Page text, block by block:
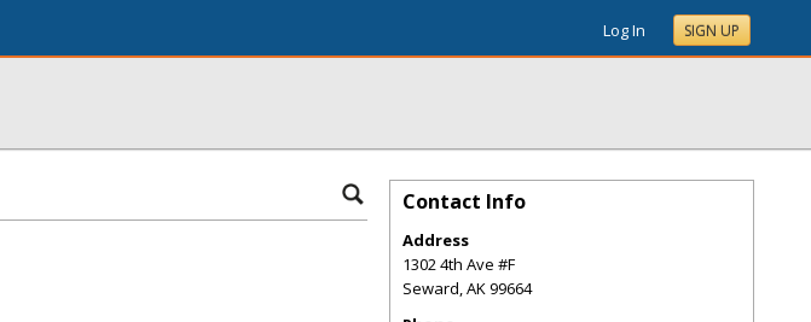
Log In SIGN UP
Contact Info
Address
1302 4th Ave #F
Seward,AK99664